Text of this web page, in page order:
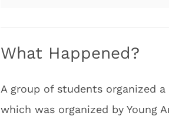
What Happened?
A group of students organized
which was organized by Young